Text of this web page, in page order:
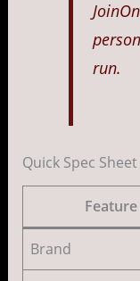
run.
Quick Spec
Feature
Brand